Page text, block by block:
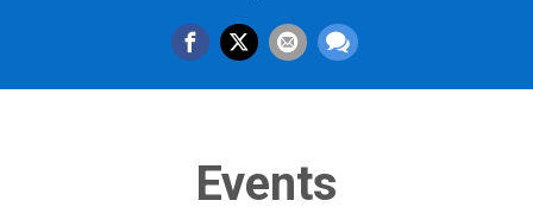
Events